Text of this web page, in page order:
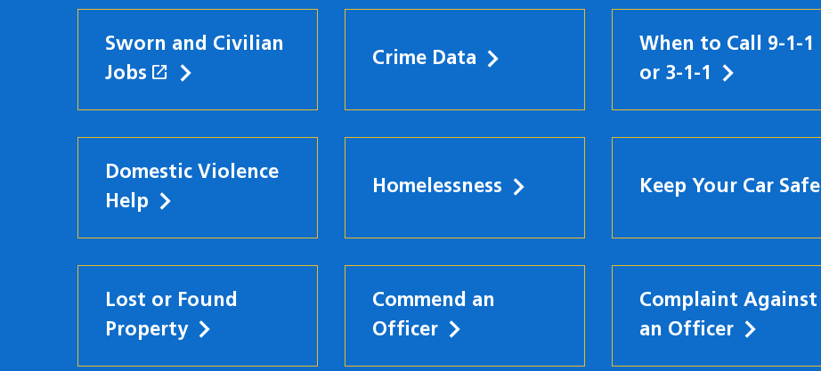
Sworn and Civilian
Jobs open_in_new (opens in a new window)
Crime Data
When to Call 9-1-1
or 3-1-1
Domestic Violence
Help
Homelessness Keep Your Car Safe
Lost or Found
Property
Commend an
Officer
Complaint Against
an Officer